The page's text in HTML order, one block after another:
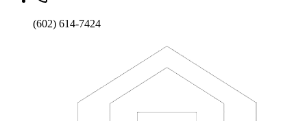
(602) 614-7424